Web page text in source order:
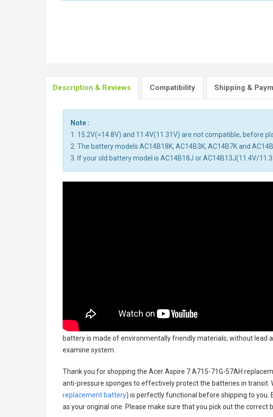
Description & Reviews Compatibility Shipping &
Note :
1. 15.2V(=14.8V) and 11.4V(11.31V) are not compatible, before
2. The battery models AC14B18K, AC14B3K, AC14B7K and
3. If your old battery model is AC14B18J or AC14B13J(11.4V/
batteryis made of environmentally friendly materials, without lead
examine system.
Thank you for shopping the Acer Aspire 7 A715-71G-57AH
anti-pressure sponges to effectively protect the batteries in transit.
replacement battery) is perfectly functional before shipping to you.
as your original one. Please make sure that you pick out the correct